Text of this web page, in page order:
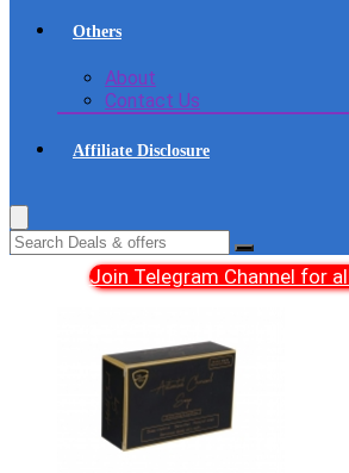
Others
About
Contact Us
Affiliate Disclosure
Join Telegram Channel for